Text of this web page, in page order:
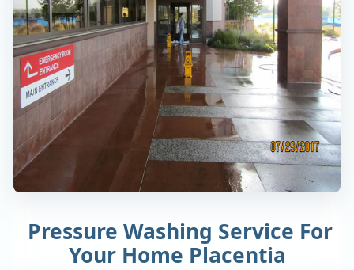
Pressure Washing Service For
Your Home Placentia